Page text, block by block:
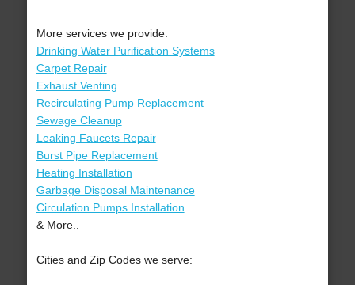
More services we provide:
Drinking Water Purification Systems
Carpet Repair
Exhaust Venting
Recirculating Pump Replacement
Sewage Cleanup
Leaking Faucets Repair
Burst Pipe Replacement
Heating Installation
Garbage Disposal Maintenance
Circulation Pumps Installation
& More..
Cities and Zip Codes we serve: